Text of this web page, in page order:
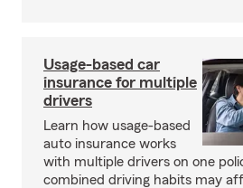
Usage-based car
insurance for multiple
drivers
Learn how usage-based
auto insurance works
with multiple drivers on one
combined driving habits may